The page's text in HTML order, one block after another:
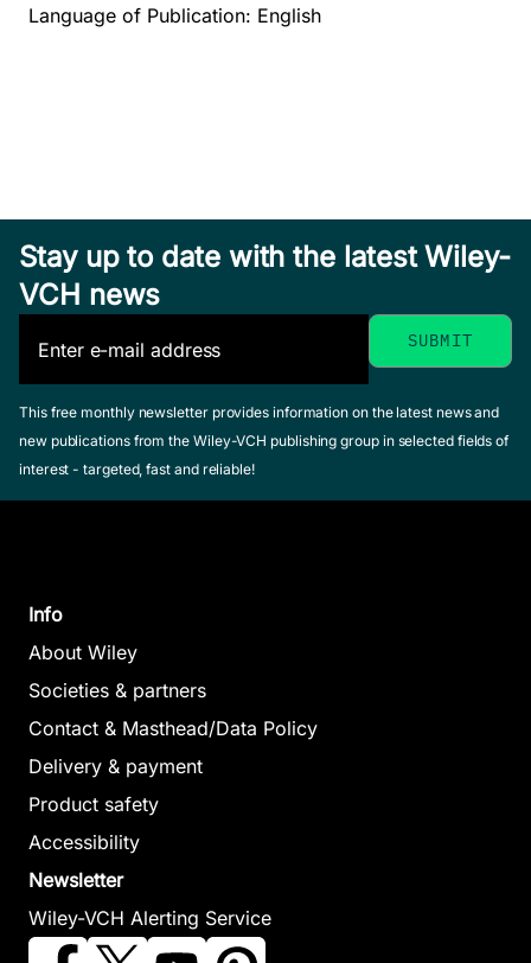
Language of Publication: English
Stay up to date with the latest Wiley-
VCH news
This free monthly newsletter provides information on the latest news and
new publications from the Wiley-VCH publishing group in selected fields of
interest - targeted, fast and reliable!
Info
About Wiley
Societies & partners
Contact & Masthead/Data Policy
Delivery & payment
Product safety
Accessibility
Newsletter
Wiley-VCH Alerting Service